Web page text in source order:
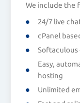
We include the
24/7 live
cPanel
Softaculous
Easy,
hosting
Unlimited